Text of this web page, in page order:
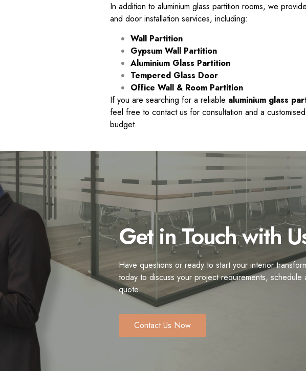
In addition to aluminium glass partition rooms, we
and door installation services, including:
Wall Partition
Gypsum Wall Partition
Aluminium Glass Partition
Tempered Glass Door
Office Wall & Room Partition
If you are searching for a reliable aluminium glass
feel free to contact us for consultation and a
budget.
Get in Touch with
Have questions or ready to start your interior
today to discuss your project requirements,
quote.
Contact Us Now